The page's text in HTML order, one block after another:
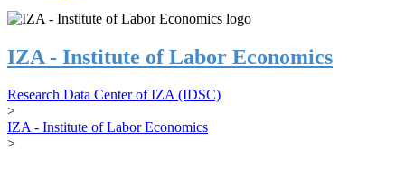
IZA - Institute of Labor Economics
Research Data Center of IZA (IDSC)
>
IZA - Institute of Labor Economics
>